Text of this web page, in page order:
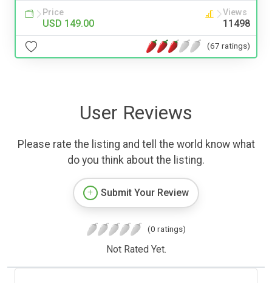
Price
USD 149.00
Views
11498
(67 ratings)
User Reviews
Please rate the listing and tell the world know what
do you think about the listing.
Submit Your Review
(0 ratings)
Not Rated Yet.